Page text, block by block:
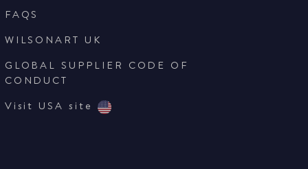
FAQS
WILSONART UK
GLOBAL SUPPLIER CODE OF
CONDUCT
Visit USA site